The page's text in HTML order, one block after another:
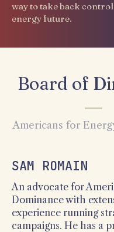
way to take back control
energy future.
Board of
Americans for
SAM ROMAIN
An advocate for
Dominance with
experience running
campaigns. He has a